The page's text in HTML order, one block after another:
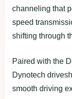
channeling that
speed
shifting through
Paired with the
Dynotech
smooth driving